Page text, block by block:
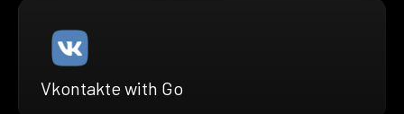
Vkontakte with Go